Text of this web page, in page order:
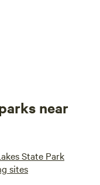
near
State Park
sites